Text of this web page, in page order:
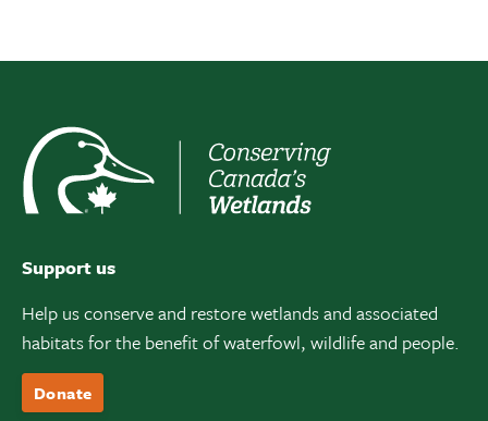
Support us
Help us conserve and restore wetlands and associated
habitats for the benefit of waterfowl, wildlife and people.
Donate